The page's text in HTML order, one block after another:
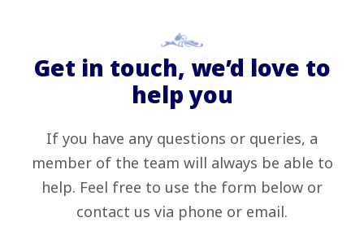
Get in touch, we’d love to
help you
If you have any questions or queries, a
member of the team will always be able to
help. Feel free to use the form below or
contact us via phone or email.